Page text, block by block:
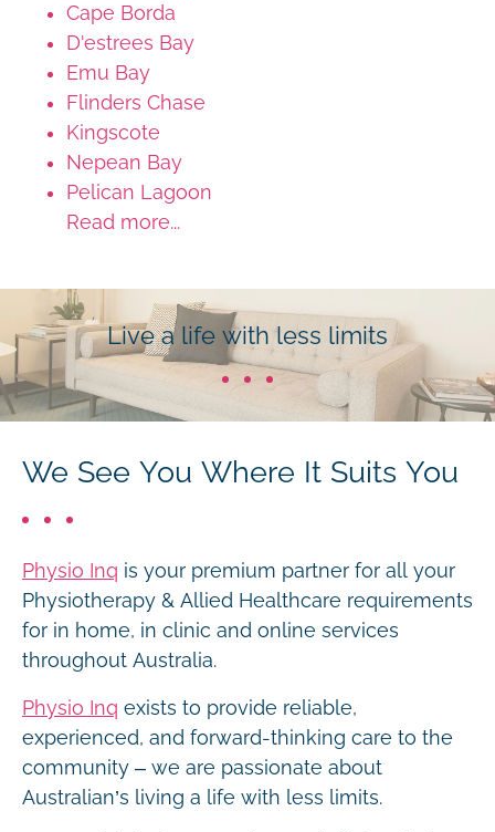
Cape Borda
D'estrees Bay
Emu Bay
Flinders Chase
Kingscote
Nepean Bay
Pelican Lagoon
Read more...
Live a life with less limits
We See You Where It Suits You
Physio Inq is your premium partner for all your
Physiotherapy & Allied Healthcare requirements
for in home, in clinic and online services
throughout Australia.
Physio Inq exists to provide reliable,
experienced, and forward-thinking care to the
community – we are passionate about
Australian’s living a life with less limits.